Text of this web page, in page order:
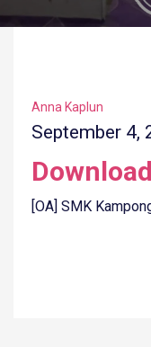
Anna Kaplun
September 4,
[OA] SMK